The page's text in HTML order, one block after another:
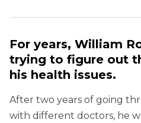
For years, William
trying to figure out
his health issues.
After two years of going
with different doctors, he